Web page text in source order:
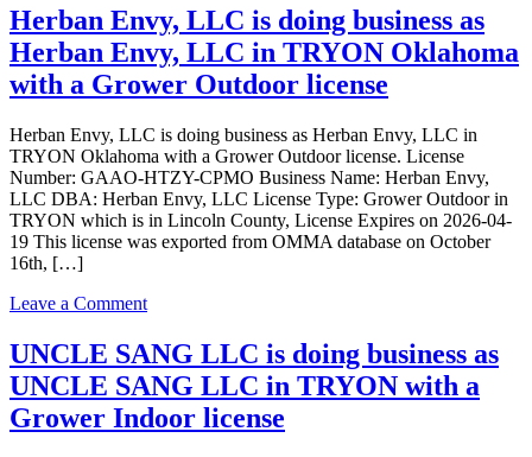
Indoor
license
Green
LLC
is
doing
business
Limeng
Green
LLC
in
TRYON
Oklahoma
Grower
license
Herban Envy, LLC is doing business as
Herban Envy, LLC in TRYON Oklahoma
with a Grower Outdoor license
Herban Envy, LLC is doing business as Herban Envy, LLC in
TRYON Oklahoma with a Grower Outdoor license. License
Number: GAAO-HTZY-CPMO Business Name: Herban Envy,
LLC DBA: Herban Envy, LLC License Type: Grower Outdoor in
TRYON which is in Lincoln County, License Expires on 2026-04-
19 This license was exported from OMMA database on October
16th, […]
Leave a Commenton
Envy,
LLC
is
doing
business
UNCLE SANG LLC is doing business as
UNCLE SANG LLC in TRYON with a
Grower Indoor license